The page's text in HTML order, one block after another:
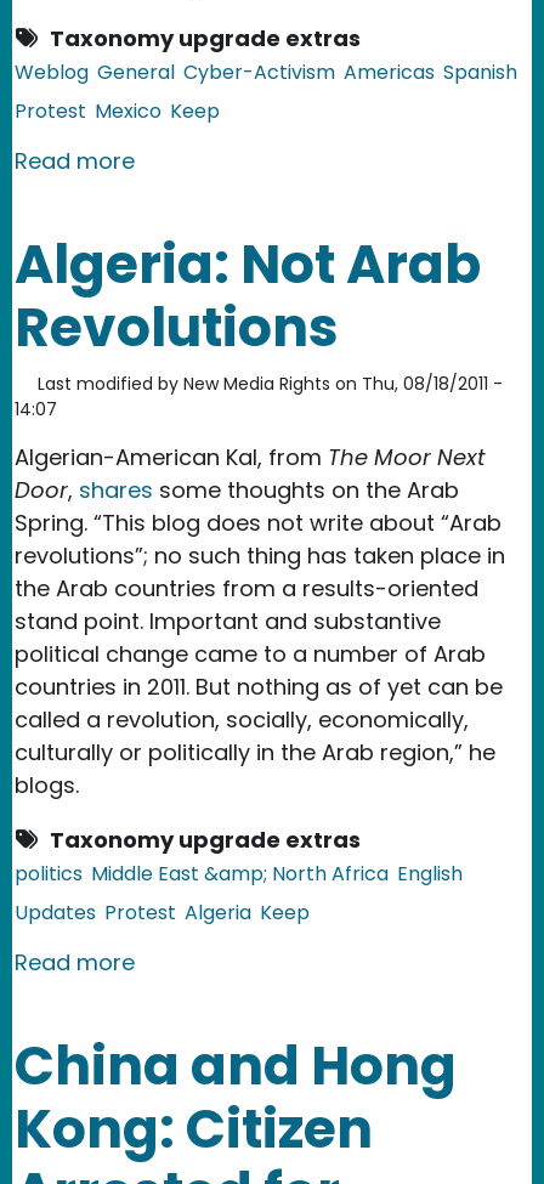
Taxonomy upgrade extras
Weblog General Cyber-Activism Americas Spanish
Protest Mexico Keep
Read moreabout Mexico Mourns Casino Royale
Algeria: Not Arab
Revolutions
Last modified by New Media Rights on Thu, 08/18/2011 -
14:07
Algerian-American Kal, from The Moor Next
Door, shares some thoughts on the Arab
Spring. “This blog does not write about “Arab
revolutions”; no such thing has taken place in
the Arab countries from a results-oriented
stand point. Important and substantive
political change came to a number of Arab
countries in 2011. But nothing as of yet can be
called a revolution, socially, economically,
culturally or politically in the Arab region,” he
blogs.
Taxonomy upgrade extras
politics Middle East &amp; North Africa English
Updates Protest Algeria Keep
Read moreabout Algeria: Not Arab Revolutions
China and Hong
Kong: Citizen